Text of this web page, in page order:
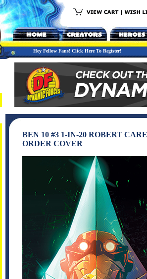
Hey Fellow Fans! Click Here To Register!
BEN 10 #3 1-IN-20 ROBERT
ORDER COVER